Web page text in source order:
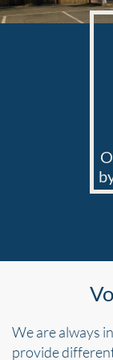
We are always
provide